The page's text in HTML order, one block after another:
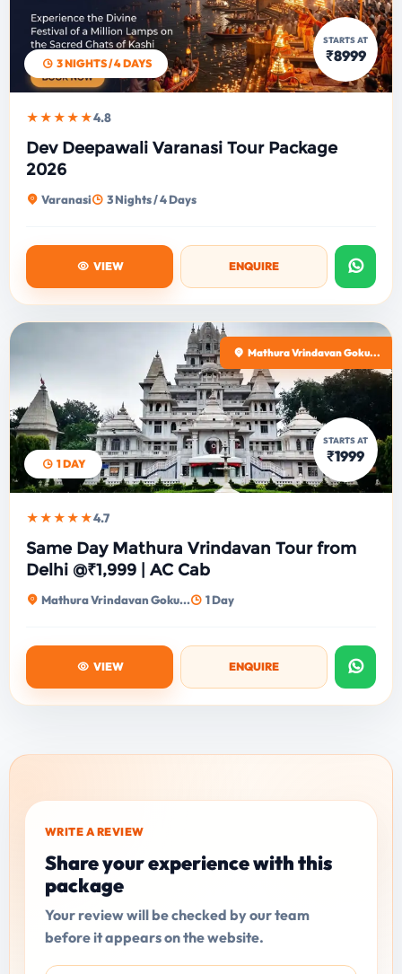
3 NIGHTS / 4 DAYS
STARTS AT
₹8999
★★★★★4.8
Dev Deepawali Varanasi Tour Package
2026
Varanasi 3 Nights / 4 Days
VIEW ENQUIRE
Mathura Vrindavan Goku...
1 DAY
STARTS AT
₹1999
★★★★★4.7
Same Day Mathura Vrindavan Tour from
Delhi @₹1,999 | AC Cab
Mathura Vrindavan Goku... 1 Day
VIEW ENQUIRE
WRITE A REVIEW
Share your experience with this
package
Your review will be checked by our team
before it appears on the website.